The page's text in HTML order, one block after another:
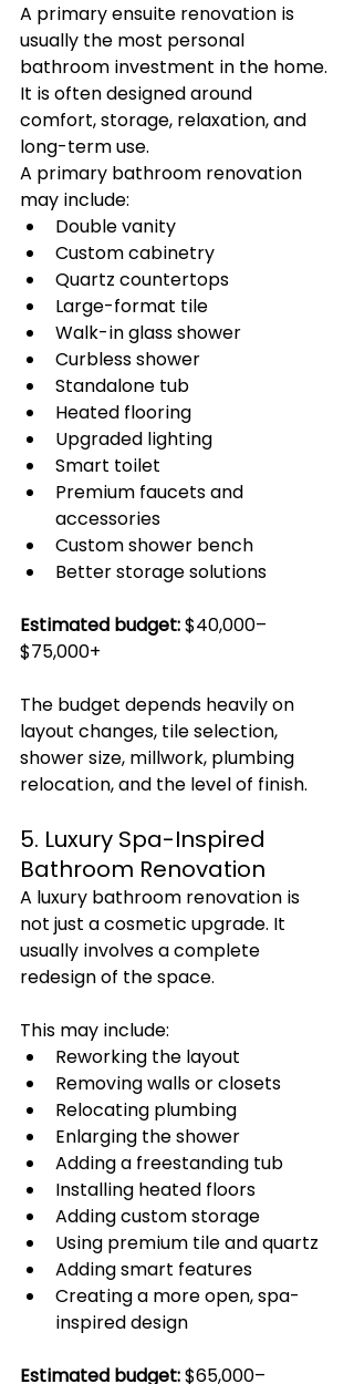
A primary ensuite renovation is
usually the most personal
bathroom investment in the home.
It is often designed around
comfort, storage, relaxation, and
long-term use.
A primary bathroom renovation
may include:
Double vanity
Custom cabinetry
Quartz countertops
Large-format tile
Walk-in glass shower
Curbless shower
Standalone tub
Heated flooring
Upgraded lighting
Smart toilet
Premium faucets and
accessories
Custom shower bench
Better storage solutions
Estimated budget: $40,000–
$75,000+
The budget depends heavily on
layout changes, tile selection,
shower size, millwork, plumbing
relocation, and the level of finish.
5. Luxury Spa-Inspired
Bathroom Renovation
A luxury bathroom renovation is
not just a cosmetic upgrade. It
usually involves a complete
redesign of the space.
This may include:
Reworking the layout
Removing walls or closets
Relocating plumbing
Enlarging the shower
Adding a freestanding tub
Installing heated floors
Adding custom storage
Using premium tile and quartz
Adding smart features
Creating a more open, spa-
inspired design
Estimated budget: $65,000–